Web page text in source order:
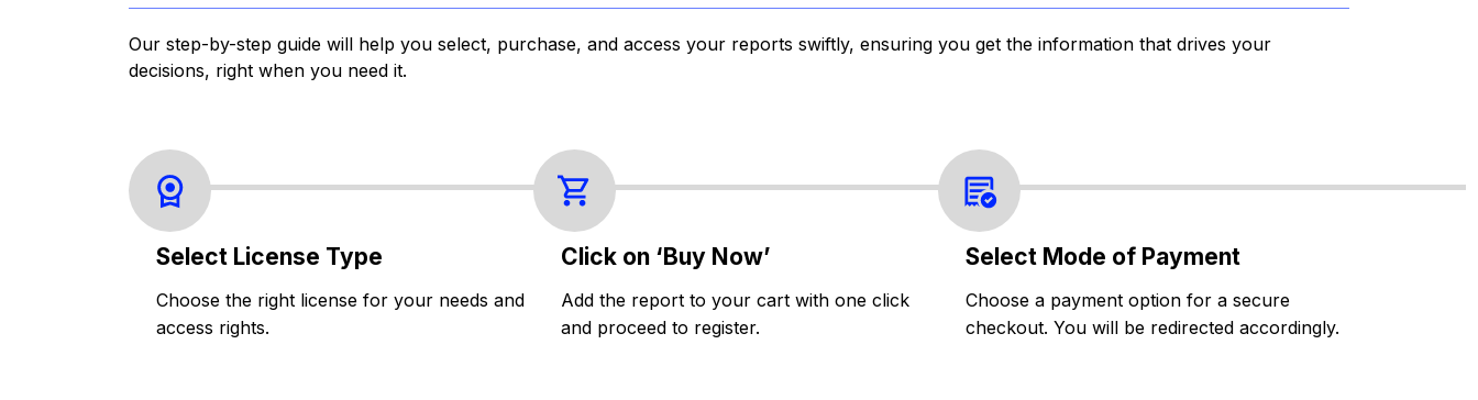
Our step-by-step guide will help you select, purchase, and access your reports swiftly, ensuring you get the information that drives your
decisions, right when you need it.
Select License Type
Choose the right license for your needs and
access rights.
Click on ‘Buy Now’
Add the report to your cart with one click
and proceed to register.
Select Mode of Payment
Choose a payment option for a secure
checkout. You will be redirected accordingly.